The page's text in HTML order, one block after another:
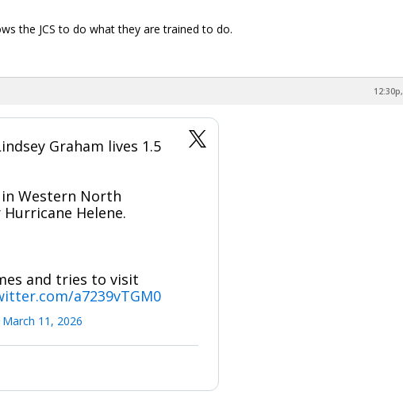
the JCS to do what they are trained to do.
Graham lives 1.5
in Western North
Hurricane Helene.
and tries to visit
a7239vTGM0
March 11, 2026